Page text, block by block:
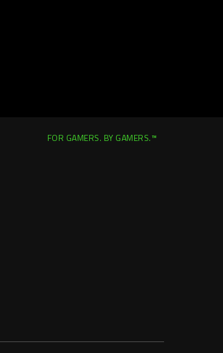
FOR GAMERS. BY GAMERS.™